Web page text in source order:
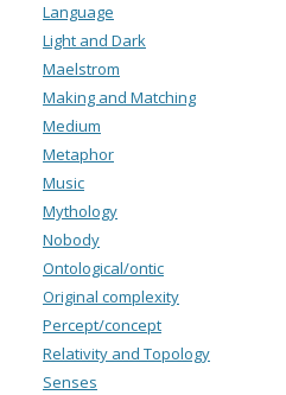
Language
Light and Dark
Maelstrom
Making and Matching
Medium
Metaphor
Music
Mythology
Nobody
Ontological/ontic
Original complexity
Percept/concept
Relativity and Topology
Senses